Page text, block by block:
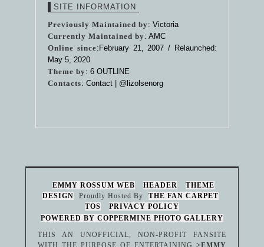
SITE INFORMATION
Previously Maintained by: Victoria
Currently Maintained by: AMC
Online since:February 21, 2007 / Relaunched:
May 5, 2020
Theme by: 6 OUTLINE
Contacts: Contact | @lizolsenorg
EMMY ROSSUM WEB HEADER
THEME
DESIGN
Proudly Hosted By
THE FAN CARPET
TOS
PRIVACY POLICY
POWERED BY COPPERMINE PHOTO GALLERY
THIS AN UNOFFICIAL, NON-PROFIT FANSITE
WITH THE PURPOSE OF ENTERTAINING>EMMY